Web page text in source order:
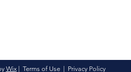
Wix| Terms of Use| Privacy Policy